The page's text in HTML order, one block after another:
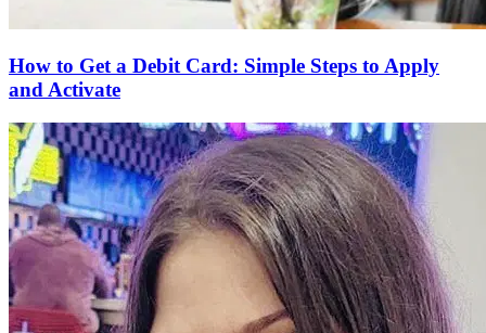
How to Get a Debit Card: Simple Steps to Apply
and Activate